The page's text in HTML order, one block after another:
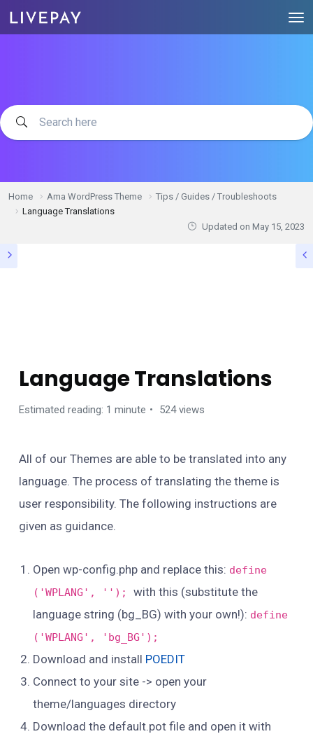
Home Ama WordPress Theme
Tips / Guides / Troubleshoots
Language Translations
Updated on May 15, 2023
Language Translations
Estimated reading: 1 minute 524 views
All of our Themes are able to be translated into any
language. The process of translating the theme is
user responsibility. The following instructions are
given as guidance.
Open wp-config.php and replace this: define
('WPLANG', ''); with this (substitute the
language string (bg_BG) with your own!): define
('WPLANG', 'bg_BG');
Download and install POEDIT
Connect to your site -> open your
theme/languages directory
Download the default.pot file and open it with